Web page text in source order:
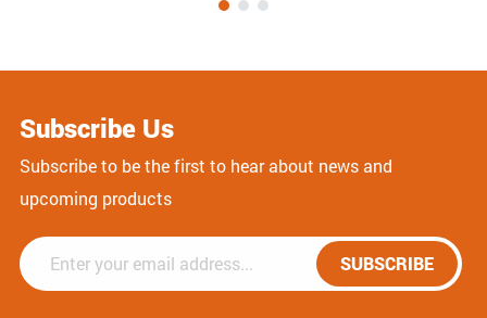
Subscribe Us
Subscribe to be the first to hear about news and
upcoming products
SUBSCRIBE